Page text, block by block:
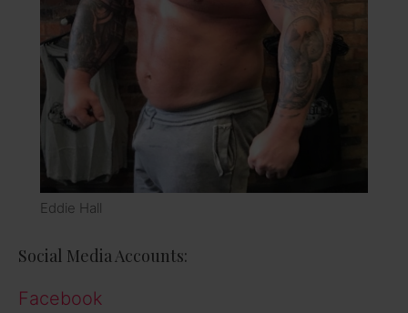
Eddie Hall
Social Media Accounts:
Facebook